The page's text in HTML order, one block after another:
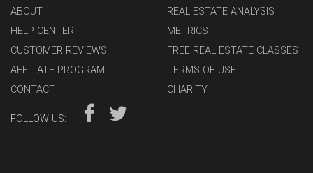
ABOUT
HELP CENTER
CUSTOMER REVIEWS
AFFILIATE PROGRAM
CONTACT
REAL ESTATE ANALYSIS
METRICS
FREE REAL ESTATE CLASSES
TERMS OF USE
CHARITY
FOLLOW US: